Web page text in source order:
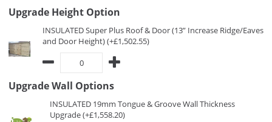
Upgrade Height Option
INSULATED Super Plus Roof & Door (13” Increase Ridge/Eaves
and Door Height) (+£1,502.55)
Upgrade Wall Options
INSULATED 19mm Tongue & Groove Wall Thickness
Upgrade (+£1,558.20)